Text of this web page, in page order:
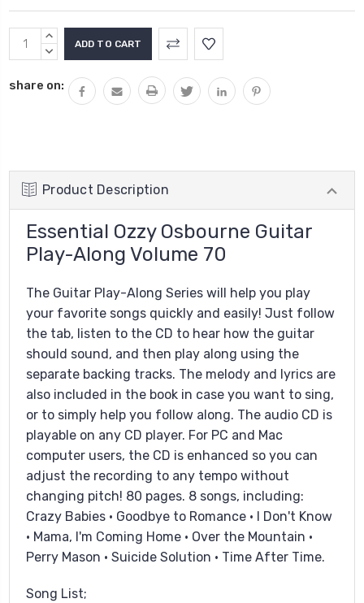
Current
Stock:
INCREASE
QUANTITY:
DECREASE
share on:
Product Description
Essential Ozzy Osbourne Guitar
Play-Along Volume 70
The Guitar Play-Along Series will help you play
your favorite songs quickly and easily! Just follow
the tab, listen to the CD to hear how the guitar
should sound, and then play along using the
separate backing tracks. The melody and lyrics are
also included in the book in case you want to sing,
or to simply help you follow along. The audio CD is
playable on any CD player. For PC and Mac
computer users, the CD is enhanced so you can
adjust the recording to any tempo without
changing pitch! 80 pages. 8 songs, including:
Crazy Babies • Goodbye to Romance • I Don't Know
• Mama, I'm Coming Home • Over the Mountain •
Perry Mason • Suicide Solution • Time After Time.
Song List;